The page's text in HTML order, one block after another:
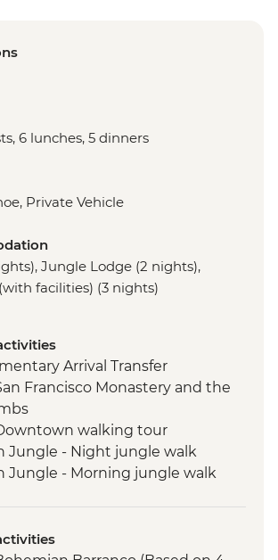
6 lunches, 5 dinners
Private Vehicle
Jungle Lodge (2 nights),
facilities) (3 nights)
Arrival Transfer
Francisco Monastery and the
walking tour
Jungle - Night jungle walk
Jungle - Morning jungle walk
sites, transport &